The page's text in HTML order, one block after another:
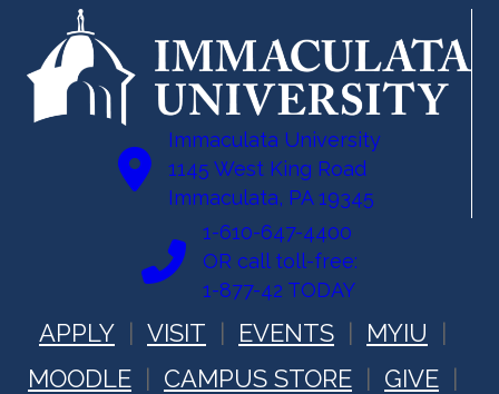
Immaculata University
1145 West King Road
Immaculata, PA 19345
1-610-647-4400
OR call toll-free:
1-877-42 TODAY
APPLY VISIT EVENTS
MYIU
MOODLE
CAMPUS STORE
GIVE